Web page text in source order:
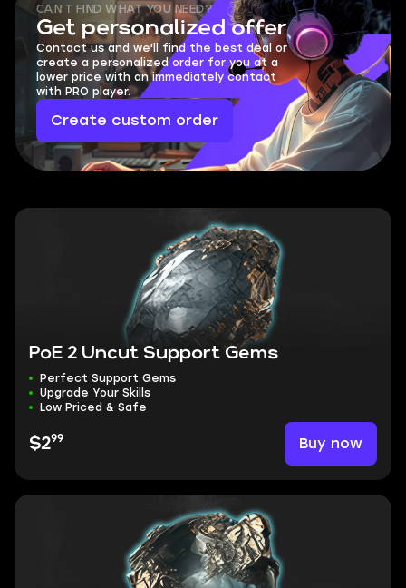
PoE 2 Uncut Support Gems
Perfect Support Gems
Upgrade Your Skills
Low Priced & Safe
$299 Buy now
CAN'T FIND WHAT YOU NEED?
Get personalized offer
Contact us and we'll find the best deal or
create a personalized order for you at a
lower price with an immediately contact
with PRO player.
Create custom order